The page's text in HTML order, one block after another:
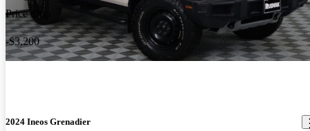
Price drop
-$3,200
2024 Ineos Grenadier